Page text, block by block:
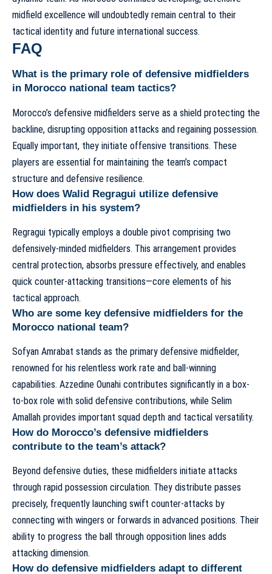
midfield excellence will undoubtedly remain central to their
tactical identity and future international success.
FAQ
What is the primary role of defensive midfielders
in Morocco national team tactics?
Morocco’s defensive midfielders serve as a shield protecting the
backline, disrupting opposition attacks and regaining possession.
Equally important, they initiate offensive transitions. These
players are essential for maintaining the team’s compact
structure and defensive resilience.
How does Walid Regragui utilize defensive
midfielders in his system?
Regragui typically employs a double pivot comprising two
defensively-minded midfielders. This arrangement provides
central protection, absorbs pressure effectively, and enables
quick counter-attacking transitions—core elements of his
tactical approach.
Who are some key defensive midfielders for the
Morocco national team?
Sofyan Amrabat stands as the primary defensive midfielder,
renowned for his relentless work rate and ball-winning
capabilities. Azzedine Ounahi contributes significantly in a box-
to-box role with solid defensive contributions, while Selim
Amallah provides important squad depth and tactical versatility.
How do Morocco’s defensive midfielders
contribute to the team’s attack?
Beyond defensive duties, these midfielders initiate attacks
through rapid possession circulation. They distribute passes
precisely, frequently launching swift counter-attacks by
connecting with wingers or forwards in advanced positions. Their
ability to progress the ball through opposition lines adds
attacking dimension.
How do defensive midfielders adapt to different